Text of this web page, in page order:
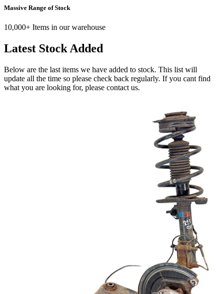
Massive Range of Stock
10,000+ Items in our warehouse
Latest Stock Added
Below are the last items we have added to stock. This list will
update all the time so please check back regularly. If you cant find
what you are looking for, please contact us.